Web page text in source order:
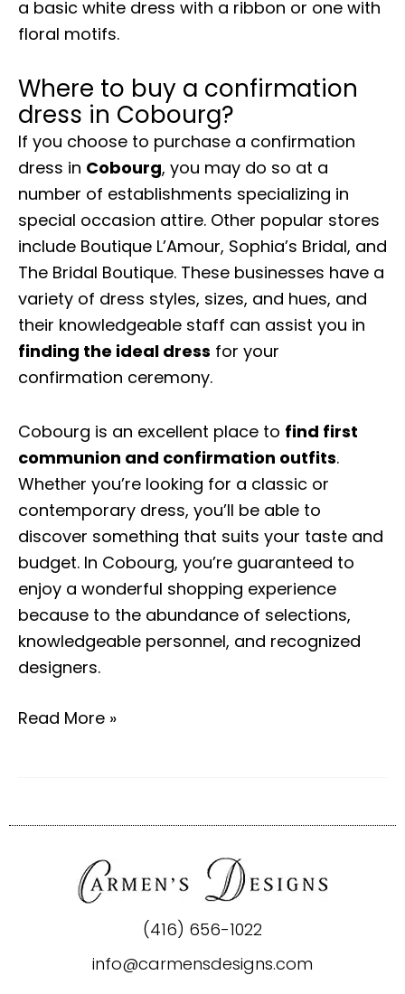
a basic white dress with a ribbon or one with
floral motifs.
Where to buy a confirmation
dress in Cobourg?
If you choose to purchase a confirmation
dress in Cobourg, you may do so at a
number of establishments specializing in
special occasion attire. Other popular stores
include Boutique L’Amour, Sophia’s Bridal, and
The Bridal Boutique. These businesses have a
variety of dress styles, sizes, and hues, and
their knowledgeable staff can assist you in
finding the ideal dress for your
confirmation ceremony.
Cobourg is an excellent place to find first
communion and confirmation outfits.
Whether you’re looking for a classic or
contemporary dress, you’ll be able to
discover something that suits your taste and
budget. In Cobourg, you’re guaranteed to
enjoy a wonderful shopping experience
because to the abundance of selections,
knowledgeable personnel, and recognized
designers.
Read More »
(416) 656-1022
info@carmensdesigns.com